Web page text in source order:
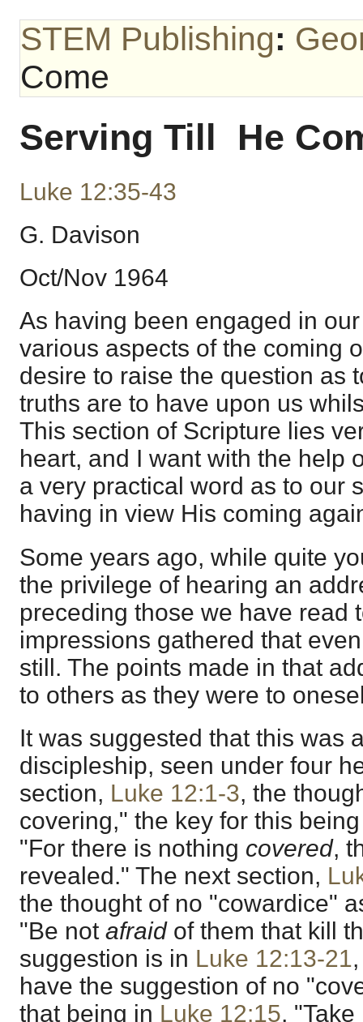
STEM Publishing:
Come
Serving Till He
Luke 12:35-43
G. Davison
Oct/Nov 1964
As having been engaged in
various aspects of the coming
desire to raise the question as
truths are to have upon us
This section of Scripture lies
heart, and I want with the help
a very practical word as to our
having in view His coming
Some years ago, while quite
the privilege of hearing an
preceding those we have read
impressions gathered that
still. The points made in that
to others as they were to
It was suggested that this was
discipleship, seen under four
section, Luke 12:1-3, the
covering," the key for this
"For there is nothing covered,
revealed." The next section,
the thought of no "cowardice"
"Be not afraidof them that kill
suggestion is in Luke 12:13-21
have the suggestion of no
that being in Luke 12:15,